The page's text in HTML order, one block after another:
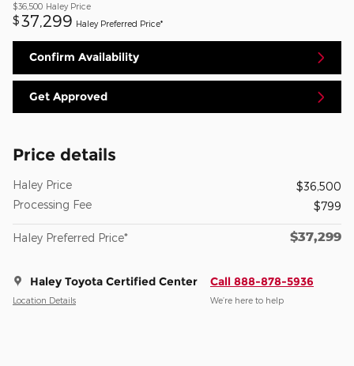
$36,500 Haley Price
$37,299 Haley Preferred Price*
Confirm Availability
Get Approved
Price details
Haley Price
$36,500
Processing Fee
$799
Haley Preferred Price* $37,299
Haley Toyota Certified Center
Location Details
Call 888-878-5936
We’re here to help